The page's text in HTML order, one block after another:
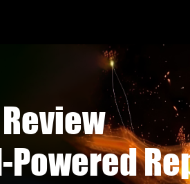
Powered